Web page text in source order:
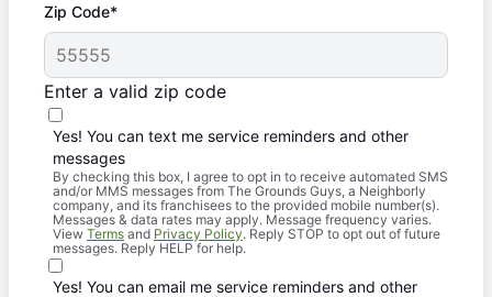
Zip Code*
Enter a valid zip code
Yes! You can text me service reminders and other
messages
By checking this box, I agree to opt in to receive automated SMS
and/or MMS messages from The Grounds Guys, a Neighborly
company, and its franchisees to the provided mobile number(s).
Messages & data rates may apply. Message frequency varies.
View Terms and Privacy Policy. Reply STOP to opt out of future
messages. Reply HELP for help.
Yes! You can email me service reminders and other